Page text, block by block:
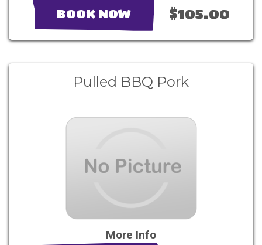
BOOK NOW $105.00
Pulled BBQ Pork
More Info